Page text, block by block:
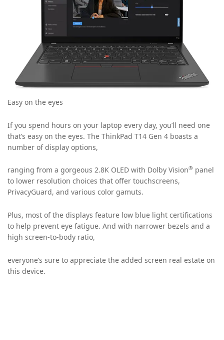
Easy on the eyes
If you spend hours on your laptop every day, you’ll need one
that’s easy on the eyes. The ThinkPad T14 Gen 4 boasts a
number of display options,
ranging from a gorgeous 2.8K OLED with Dolby Vision® panel
to lower resolution choices that offer touchscreens,
PrivacyGuard, and various color gamuts.
Plus, most of the displays feature low blue light certifications
to help prevent eye fatigue. And with narrower bezels and a
high screen-to-body ratio,
everyone’s sure to appreciate the added screen real estate on
this device.